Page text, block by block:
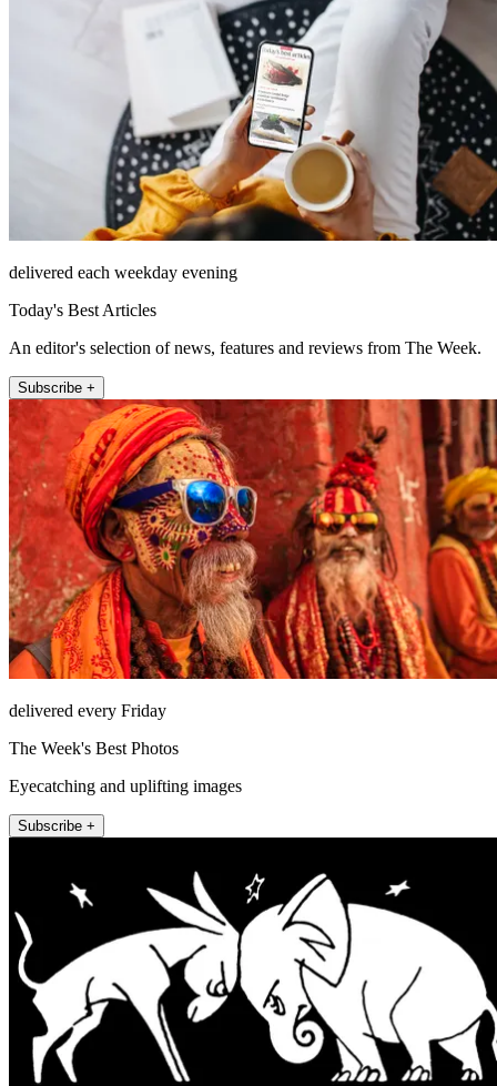
delivered each weekday evening
Today's Best Articles
An editor's selection of news, features and reviews from The Week.
Subscribe +
delivered every Friday
The Week's Best Photos
Eyecatching and uplifting images
Subscribe +